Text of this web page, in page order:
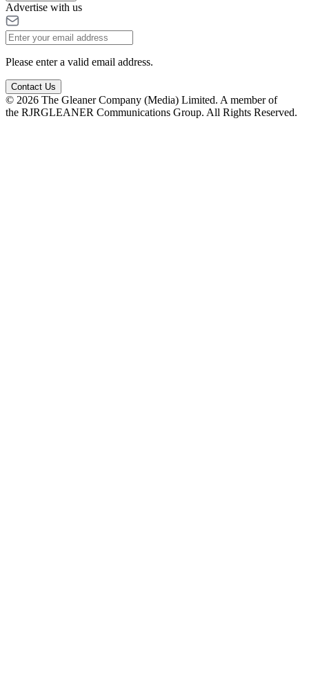
Advertise with us
Please enter a valid email address.
Contact Us
© 2026 The Gleaner Company (Media) Limited. A member of
the RJRGLEANER Communications Group. All Rights Reserved.